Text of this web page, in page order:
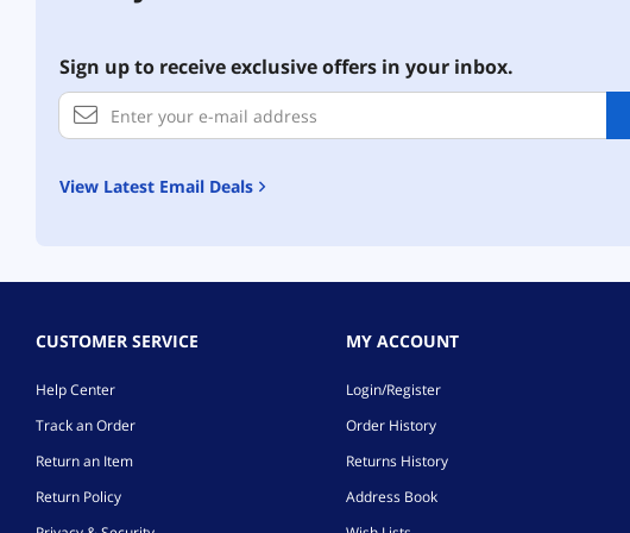
Sign up to receive exclusive offers in your inbox.
View Latest Email Deals
CUSTOMER SERVICE
Help Center
Track an Order
Return an Item
Return Policy
MY ACCOUNT
Login/Register
Order History
Returns History
Address Book